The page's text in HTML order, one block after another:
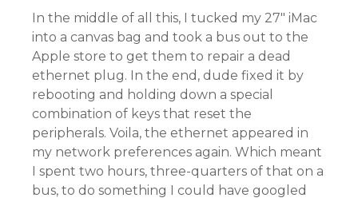
In the middle of all this, I tucked my 27″ iMac
into a canvas bag and took a bus out to the
Apple store to get them to repair a dead
ethernet plug. In the end, dude fixed it by
rebooting and holding down a special
combination of keys that reset the
peripherals. Voila, the ethernet appeared in
my network preferences again. Which meant
I spent two hours, three-quarters of that on a
bus, to do something I could have googled